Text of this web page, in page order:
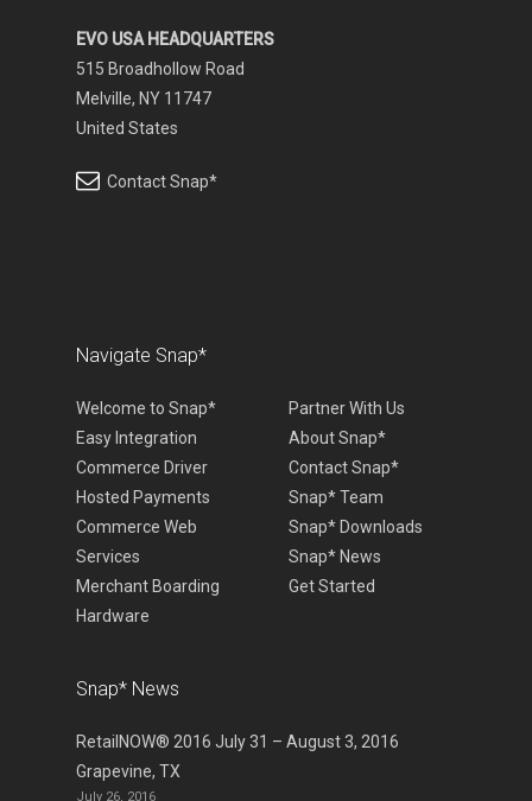
EVO USA HEADQUARTERS
515 Broadhollow Road
Melville, NY 11747
United States
Contact Snap*
Navigate Snap*
Welcome to Snap*
Easy Integration
Commerce Driver
Hosted Payments
Commerce Web
Services
Merchant Boarding
Hardware
Partner With Us
About Snap*
Contact Snap*
Snap* Team
Snap* Downloads
Snap* News
Get Started
Snap* News
RetailNOW® 2016 July 31 – August 3, 2016
Grapevine, TX
July 26, 2016